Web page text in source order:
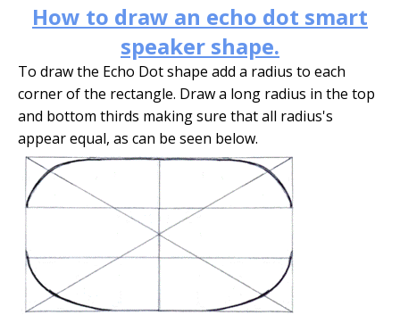
How to draw an echo dot smart
speaker shape.
To draw the Echo Dot shape add a radius to each
corner of the rectangle. Draw a long radius in the top
and bottom thirds making sure that all radius's
appear equal, as can be seen below.